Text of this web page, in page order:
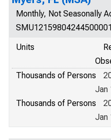
Monthly, Not Seasonally
SMU12159804244500001
Units
Thousands of Persons
Jan
Thousands of Persons
Jan